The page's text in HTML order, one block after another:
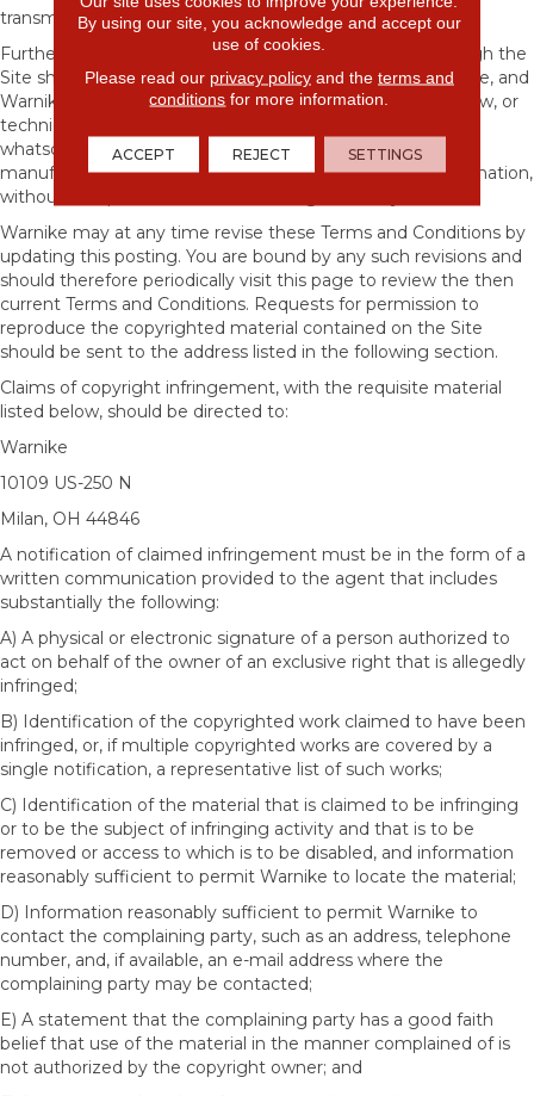
transmission, publication, broadcast and posting.
Furthermore, all information submitted to Warnike through the
Site shall be deemed and become the property of Warnike, and
Warnike shall be free to use any ideas, concepts, know-how, or
techniques sent to or through the Site for any purpose
whatsoever including, but not limited to, developing,
manufacturing, and marketing products using such information,
without compensation or acknowledgment to you.
Warnike may at any time revise these Terms and Conditions by
updating this posting. You are bound by any such revisions and
should therefore periodically visit this page to review the then
current Terms and Conditions. Requests for permission to
reproduce the copyrighted material contained on the Site
should be sent to the address listed in the following section.
Claims of copyright infringement, with the requisite material
listed below, should be directed to:
Warnike
10109 US-250 N
Milan, OH 44846
A notification of claimed infringement must be in the form of a
written communication provided to the agent that includes
substantially the following:
A) A physical or electronic signature of a person authorized to
act on behalf of the owner of an exclusive right that is allegedly
infringed;
B) Identification of the copyrighted work claimed to have been
infringed, or, if multiple copyrighted works are covered by a
single notification, a representative list of such works;
C) Identification of the material that is claimed to be infringing
or to be the subject of infringing activity and that is to be
removed or access to which is to be disabled, and information
reasonably sufficient to permit Warnike to locate the material;
D) Information reasonably sufficient to permit Warnike to
contact the complaining party, such as an address, telephone
number, and, if available, an e-mail address where the
complaining party may be contacted;
E) A statement that the complaining party has a good faith
belief that use of the material in the manner complained of is
not authorized by the copyright owner; and
By using our site, you acknowledge and accept our
use of cookies.
Please read our privacy policyand the terms and
conditions for more information.
ACCEPT REJECT SETTINGS